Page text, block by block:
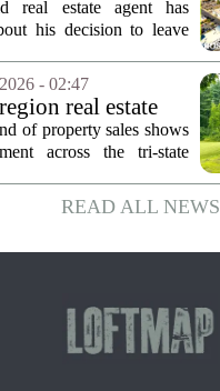
High Prices So I
Family to Rural
Between
real estate agent has
his decision to leave
cost of living for a
rural Idaho. But the
- 02:47
real estate
7, 2026
of property sales shows
across the tri-state
Connecticut, and New
County, a mix of...
READ ALL NEWS